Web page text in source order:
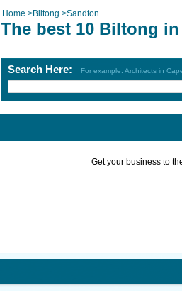
Home >Biltong >Sandton
The best 10 Biltong
Search Here: For example: Architects in
Get your business to